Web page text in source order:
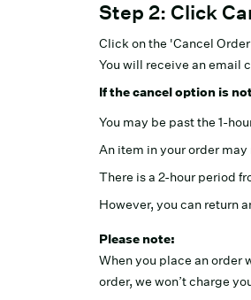
Step 2: Click
Click on the 'Cancel
You will receive an email
If the cancel option is
You may be past the 1-
An item in your order
There is a 2-hour period
However, you can return
Please note:
When you place an order
order, we won’t charge